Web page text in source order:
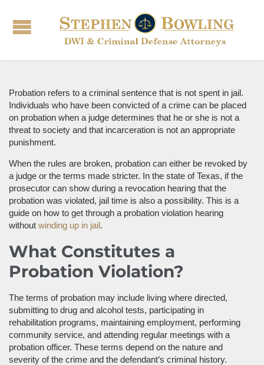
Probation refers to a criminal sentence that is not spent in jail.
Individuals who have been convicted of a crime can be placed
on probation when a judge determines that he or she is not a
threat to society and that incarceration is not an appropriate
punishment.
When the rules are broken, probation can either be revoked by
a judge or the terms made stricter. In the state of Texas, if the
prosecutor can show during a revocation hearing that the
probation was violated, jail time is also a possibility. This is a
guide on how to get through a probation violation hearing
without winding up in jail.
What Constitutes a
Probation Violation?
The terms of probation may include living where directed,
submitting to drug and alcohol tests, participating in
rehabilitation programs, maintaining employment, performing
community service, and attending regular meetings with a
probation officer. These terms depend on the nature and
severity of the crime and the defendant’s criminal history.